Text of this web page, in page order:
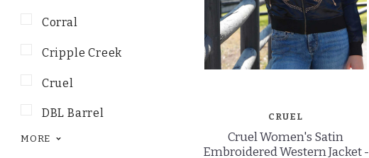
Corral
Cripple Creek
Cruel
DBL Barrel
MORE
CRUEL
Cruel Women's Satin
Embroidered Western Jacket -